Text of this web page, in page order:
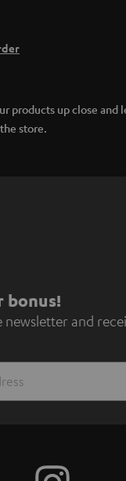
products up close and
store.
bonus!
newsletter and